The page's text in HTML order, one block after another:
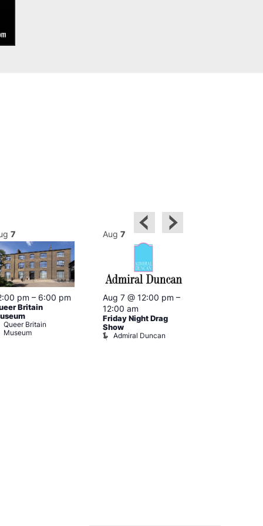
7
pm – 6:00 pm
Britain
Queer Britain
Museum
Aug 7
Aug 7 @ 12:00 pm –
12:00 am
Friday Night Drag
Show
Admiral Duncan